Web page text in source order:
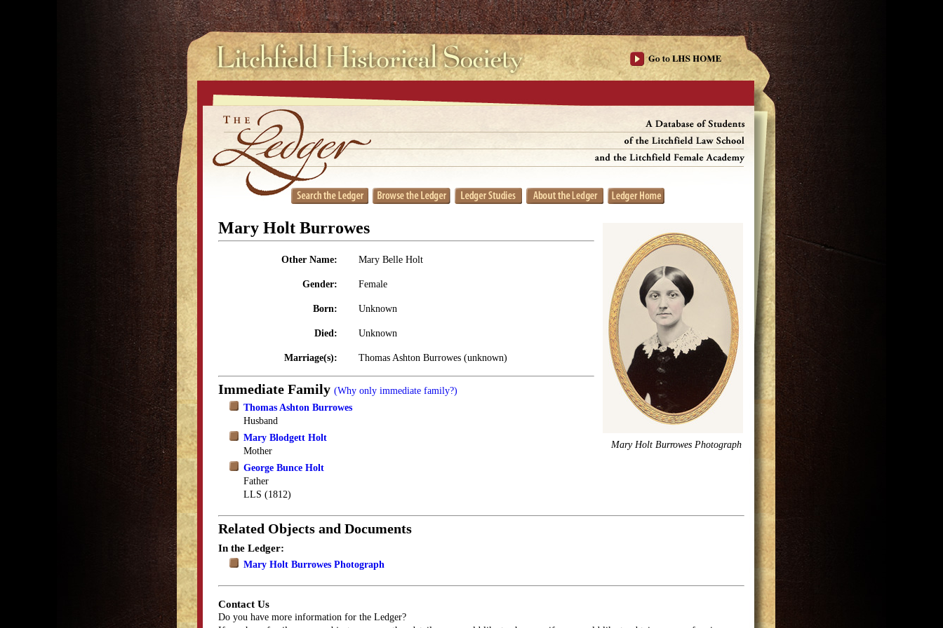
Mary Holt Burrowes Photograph
Mary Holt Burrowes
Other Name: Mary Belle Holt
Gender: Female
Born: Unknown
Died: Unknown
Marriage(s): Thomas Ashton Burrowes (unknown)
Immediate Family (Why only immediate family?)
Thomas Ashton Burrowes
Husband
Mary Blodgett Holt
Mother
George Bunce Holt
Father
LLS (1812)
Related Objects and Documents
In the Ledger:
Mary Holt Burrowes Photograph
Contact Us
Do you have more information for the Ledger?